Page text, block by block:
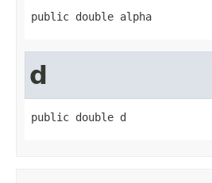
public double alpha
d
public double d